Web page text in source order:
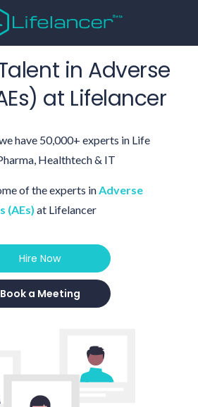
in Adverse
at Lifelancer
have 50,000+ experts in Life
Healthtech & IT
of the experts inAdverse
(AEs) at Lifelancer
Hire Now
Book a Meeting